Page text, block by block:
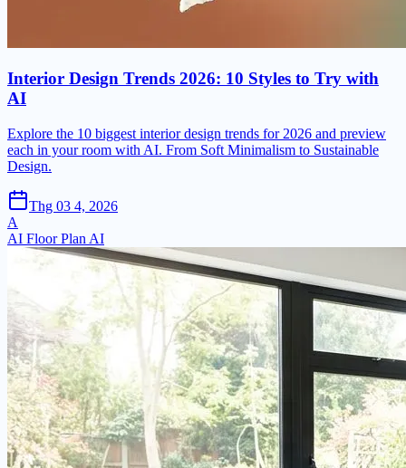
Interior Design Trends 2026: 10 Styles to Try with
AI
Explore the 10 biggest interior design trends for 2026 and preview
each in your room with AI. From Soft Minimalism to Sustainable
Design.
Thg 03 4, 2026
A
AI Floor Plan AI